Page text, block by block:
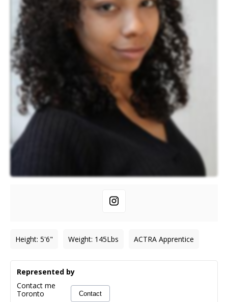
Height: 5'6" Weight: 145Lbs ACTRA Apprentice
Represented by
Contact me
Toronto
Contact